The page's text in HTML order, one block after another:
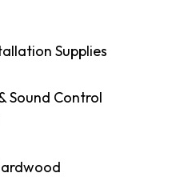
Supplies
Sound Control